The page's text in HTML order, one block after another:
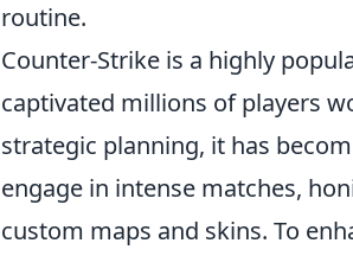
routine.
Counter-Strike is a highly
captivated millions of players
strategic planning, it has
engage in intense matches,
custom maps and skins. To